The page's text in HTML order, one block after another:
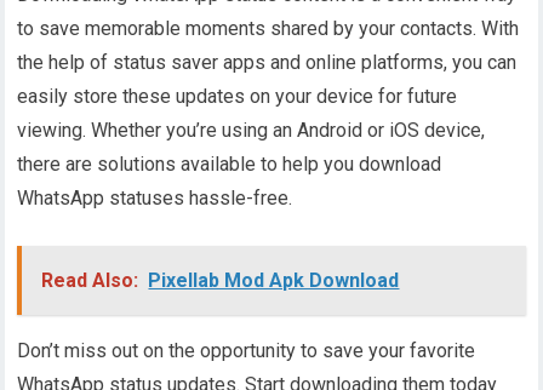
to save memorable moments shared by your contacts. With
the help of status saver apps and online platforms, you can
easily store these updates on your device for future
viewing. Whether you’re using an Android or iOS device,
there are solutions available to help you download
WhatsApp statuses hassle-free.
Read Also: Pixellab Mod Apk Download
Don’t miss out on the opportunity to save your favorite
WhatsApp status updates. Start downloading them today